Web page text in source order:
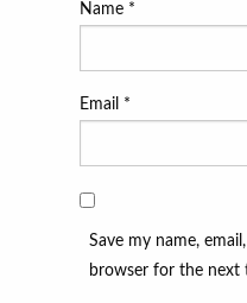
Name *
Email *
Save my name,
browser for the next